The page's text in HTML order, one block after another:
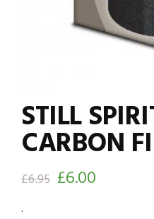
STILL
CARBON
£6.95 £6.00
.